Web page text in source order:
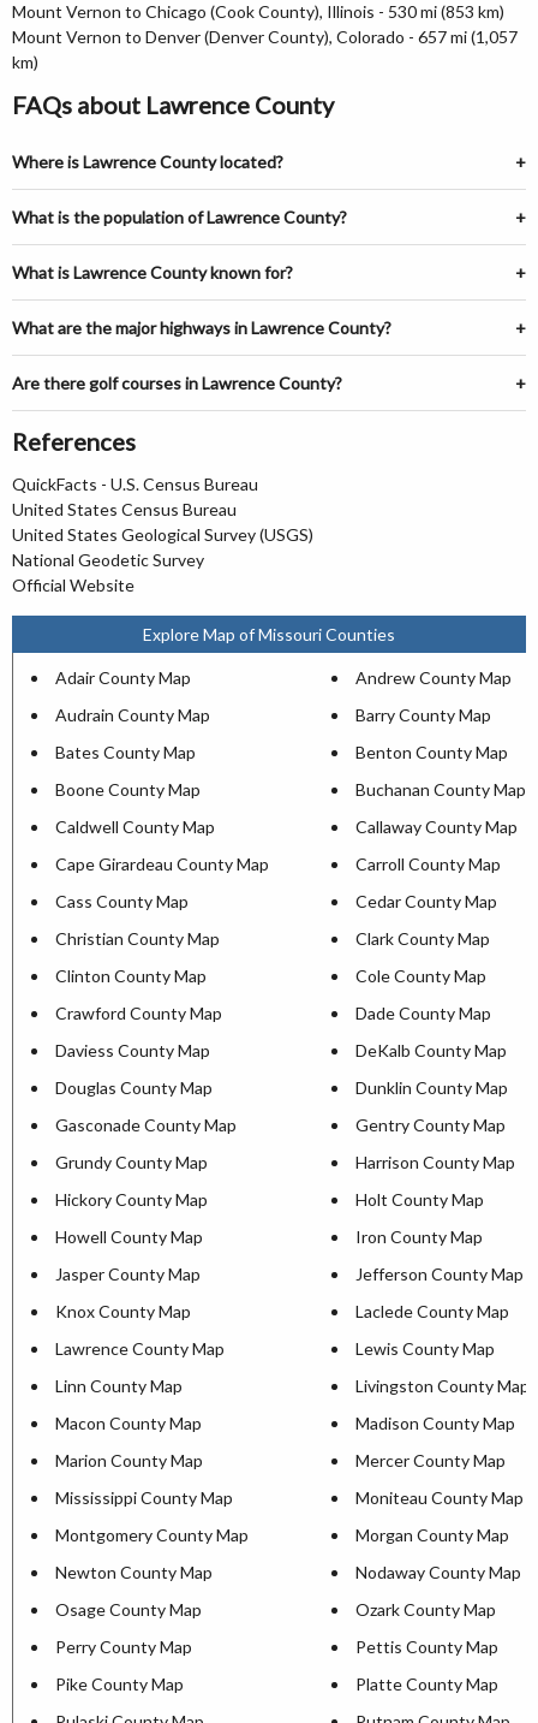
Mount Vernon to Chicago (Cook County), Illinois - 530 mi (853 km)
Mount Vernon to Denver (Denver County), Colorado - 657 mi (1,057
km)
FAQs about Lawrence County
Where is Lawrence County located?
What is the population of Lawrence County?
What is Lawrence County known for?
What are the major highways in Lawrence County?
Are there golf courses in Lawrence County?
References
QuickFacts - U.S. Census Bureau
United States Census Bureau
United States Geological Survey (USGS)
National Geodetic Survey
Official Website
Explore Map of Missouri Counties
Adair County Map
Andrew County Map
Audrain County Map
Barry County Map
Bates County Map
Benton County Map
Boone County Map
Buchanan County Map
Caldwell County Map
Callaway County Map
Cape Girardeau County Map
Carroll County Map
Cass County Map
Cedar County Map
Christian County Map
Clark County Map
Clinton County Map
Cole County Map
Crawford County Map
Dade County Map
Daviess County Map
DeKalb County Map
Douglas County Map
Dunklin County Map
Gasconade County Map
Gentry County Map
Grundy County Map
Harrison County Map
Hickory County Map
Holt County Map
Howell County Map
Iron County Map
Jasper County Map
Jefferson County Map
Knox County Map
Laclede County Map
Lawrence County Map
Lewis County Map
Linn County Map
Livingston County Map
Macon County Map
Madison County Map
Marion County Map
Mercer County Map
Mississippi County Map
Moniteau County Map
Montgomery County Map
Morgan County Map
Newton County Map
Nodaway County Map
Osage County Map
Ozark County Map
Perry County Map
Pettis County Map
Pike County Map
Platte County Map